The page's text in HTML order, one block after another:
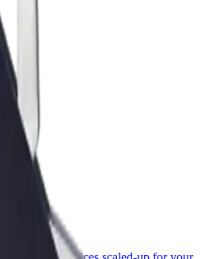
Business